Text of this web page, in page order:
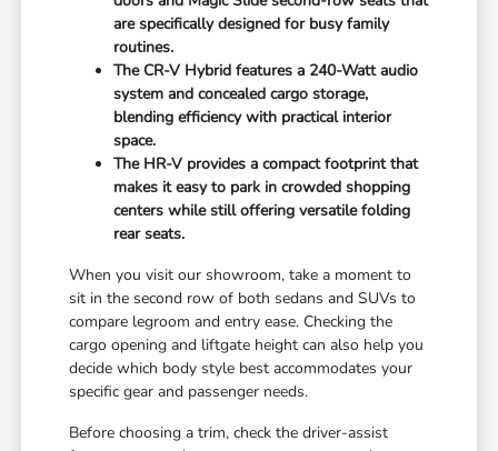
are specifically designed for busy family
routines.
The CR-V Hybrid features a 240-Watt audio
system and concealed cargo storage,
blending efficiency with practical interior
space.
The HR-V provides a compact footprint that
makes it easy to park in crowded shopping
centers while still offering versatile folding
rear seats.
When you visit our showroom, take a moment to
sit in the second row of both sedans and SUVs to
compare legroom and entry ease. Checking the
cargo opening and liftgate height can also help you
decide which body style best accommodates your
specific gear and passenger needs.
Before choosing a trim, check the driver-assist